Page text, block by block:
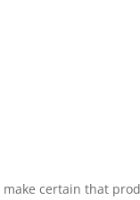
certain that